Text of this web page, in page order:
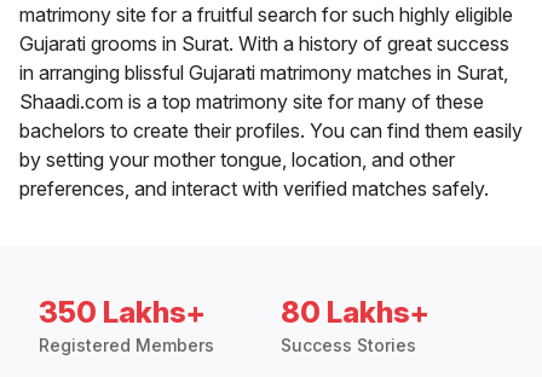
matrimony site for a fruitful search for such highly eligible
Gujarati grooms in Surat. With a history of great success
in arranging blissful Gujarati matrimony matches in Surat,
Shaadi.com is a top matrimony site for many of these
bachelors to create their profiles. You can find them easily
by setting your mother tongue, location, and other
preferences, and interact with verified matches safely.
350 Lakhs+
Registered Members
80 Lakhs+
Success Stories